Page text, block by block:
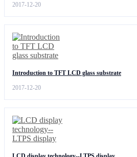
2017-12-20
Introduction to TFT LCD glass substrate
2017-12-20